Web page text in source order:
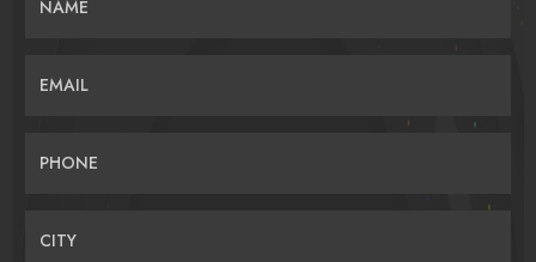
NAME
EMAIL
PHONE
CITY